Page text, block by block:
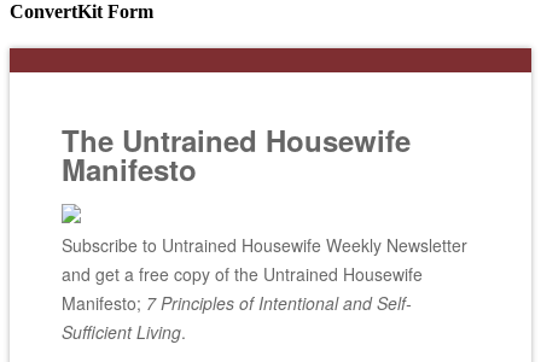
ConvertKit Form
The Untrained Housewife
Manifesto
Subscribe to Untrained Housewife Weekly Newsletter
and get a free copy of the Untrained Housewife
Manifesto; 7 Principles of Intentional and Self-
Sufficient Living.